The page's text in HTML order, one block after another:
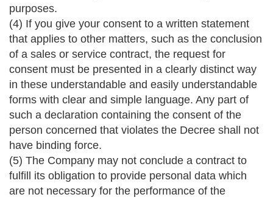
purposes.
(4) If you give your consent to a written statement
that applies to other matters, such as the conclusion
of a sales or service contract, the request for
consent must be presented in a clearly distinct way
in these understandable and easily understandable
forms with clear and simple language. Any part of
such a declaration containing the consent of the
person concerned that violates the Decree shall not
have binding force.
(5) The Company may not conclude a contract to
fulfill its obligation to provide personal data which
are not necessary for the performance of the